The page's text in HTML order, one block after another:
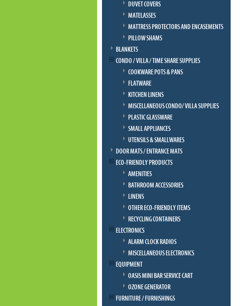
DUVET COVERS
MATELASSES
MATTRESS PROTECTORS AND ENCASEMENTS
PILLOW SHAMS
BLANKETS
CONDO / VILLA / TIME SHARE SUPPLIES
COOKWARE POTS & PANS
FLATWARE
KITCHEN LINENS
MISCELLANEOUS CONDO/ VILLA SUPPLIES
PLASTIC GLASSWARE
SMALL APPLIANCES
UTENSILS & SMALLWARES
DOOR MATS / ENTRANCE MATS
ECO-FRIENDLY PRODUCTS
AMENITIES
BATHROOM ACCESSORIES
LINENS
OTHER ECO-FRIENDLY ITEMS
RECYCLING CONTAINERS
ELECTRONICS
ALARM CLOCK RADIOS
MISCELLANEOUS ELECTRONICS
EQUIPMENT
OASIS MINI BAR SERVICE CART
OZONE GENERATOR
FURNITURE / FURNISHINGS